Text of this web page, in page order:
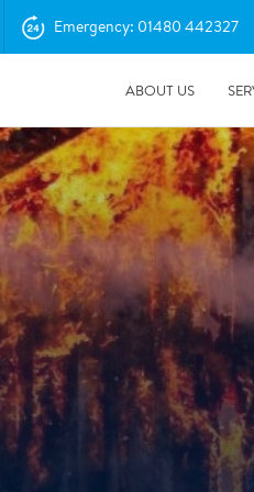
Emergency: 01480 442327
ABOUT US
Depot
08/